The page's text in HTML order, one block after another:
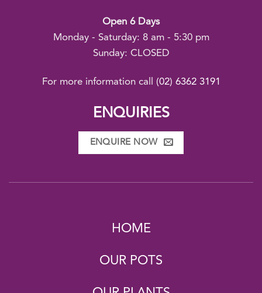
Open 6 Days
Monday - Saturday: 8 am - 5:30 pm
Sunday: CLOSED
For more information call (02) 6362 3191
ENQUIRIES
ENQUIRE NOW
HOME
OUR POTS